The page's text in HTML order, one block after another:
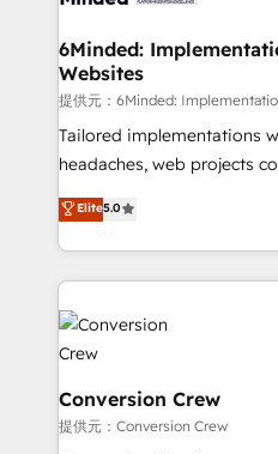
from other CRMs to
downtime. 🔹 RevOps Strategy: Align teams,
processes, and data to
Integrations: Connect
for better adoption. 🔹 Custom Solutions: Build
SOC 2 Type II and ISO
our commitment to data
6Minded:
Websites
提供元：6Minded:
Tailored implementations
headaches, web projects
house team of certified
developers, designers, and
aspects of your HubSpot. ✨ 400+ global clients ✨
100+ seamless migrations
✨ 100,000+ hours in
implementations, and
generating 7-digit MRR
CS: 245% organic growth &
full-funnel HubSpot project
Elite5.0
Conversion Crew
提供元：Conversion Crew